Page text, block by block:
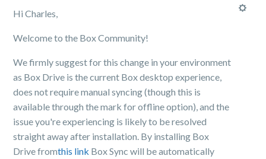
Hi Charles,
Welcome to the Box Community!
We firmly suggest for this change in your environment
as Box Drive is the current Box desktop experience,
does not require manual syncing (though this is
available through the mark for offline option), and the
issue you're experiencing is likely to be resolved
straight away after installation. By installing Box
Drive fromthis link Box Sync will be automatically